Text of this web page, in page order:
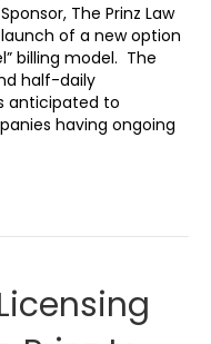
The Prinz Law
of a new option
billing model. The
half-daily
anticipated to
having ongoing